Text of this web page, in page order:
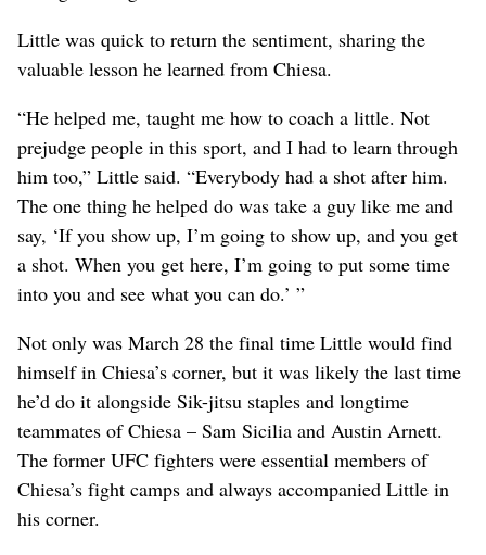
Little was quick to return the sentiment, sharing the
valuable lesson he learned from Chiesa.
“He helped me, taught me how to coach a little. Not
prejudge people in this sport, and I had to learn through
him too,” Little said. “Everybody had a shot after him.
The one thing he helped do was take a guy like me and
say, ‘If you show up, I’m going to show up, and you get
a shot. When you get here, I’m going to put some time
into you and see what you can do.’ ”
Not only was March 28 the final time Little would find
himself in Chiesa’s corner, but it was likely the last time
he’d do it alongside Sik-jitsu staples and longtime
teammates of Chiesa – Sam Sicilia and Austin Arnett.
The former UFC fighters were essential members of
Chiesa’s fight camps and always accompanied Little in
his corner.